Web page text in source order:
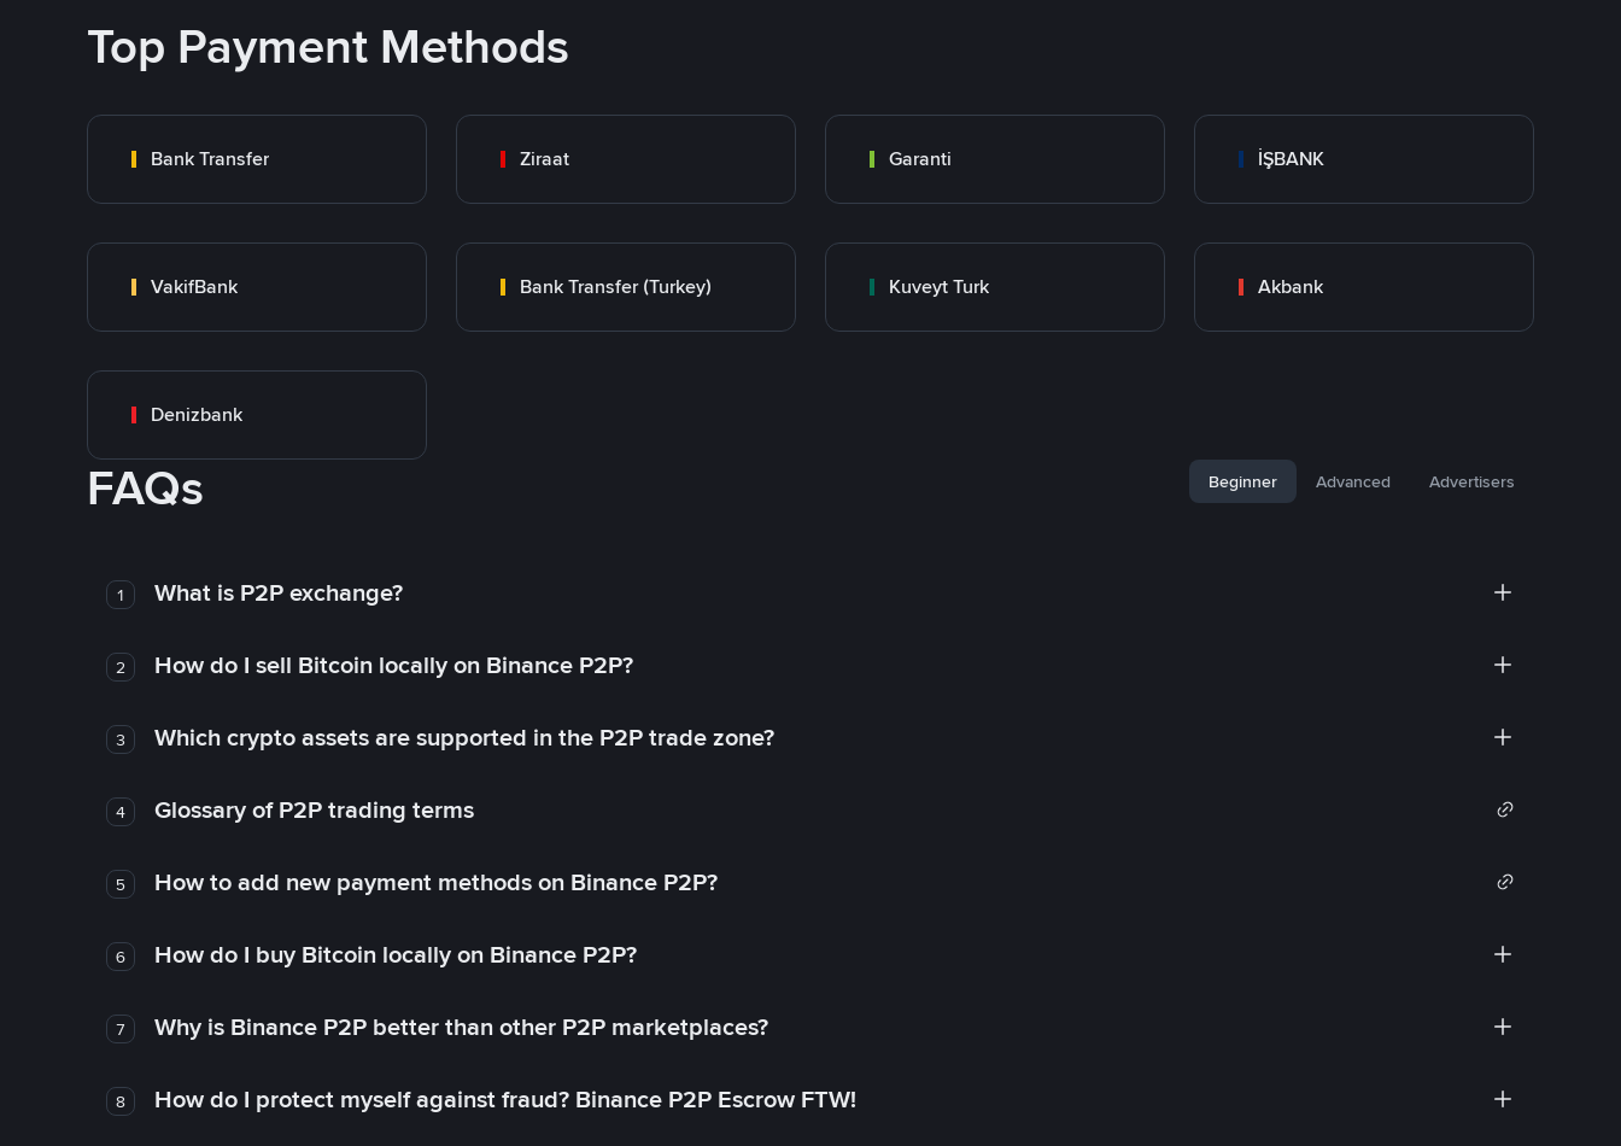
Top Payment Methods
Bank Transfer Ziraat Garanti İŞBANK
VakifBank Bank Transfer (Turkey) Kuveyt Turk Akbank
Denizbank
FAQs Beginner Advanced Advertisers
1 What is P2P exchange?
2 How do I sell Bitcoin locally on Binance P2P?
3 Which crypto assets are supported in the P2P trade zone?
4 Glossary of P2P trading terms
5 How to add new payment methods on Binance P2P?
6 How do I buy Bitcoin locally on Binance P2P?
7 Why is Binance P2P better than other P2P marketplaces?
8 How do I protect myself against fraud? Binance P2P Escrow FTW!